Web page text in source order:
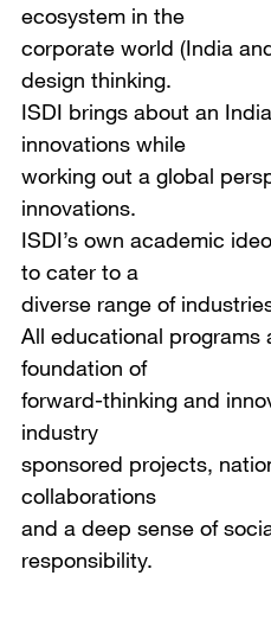
ecosystem in the
corporate world (India
design thinking.
ISDI brings about an
innovations while
working out a global
innovations.
ISDI’s own academic
to cater to a
diverse range of
All educational programs
foundation of
forward-thinking and
industry
sponsored projects,
collaborations
and a deep sense of
responsibility.